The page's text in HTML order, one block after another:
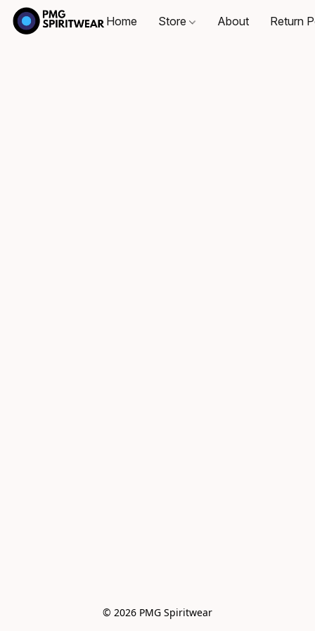
Home Store About Return
© 2026 PMG Spiritwear